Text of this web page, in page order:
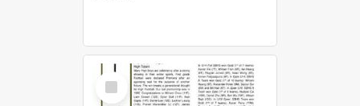
Select
Item